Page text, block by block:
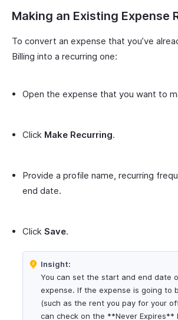
Making an Existing Expense
To convert an expense that you’ve
Billing into a recurring one:
Open the expense that you want to
Click Make Recurring.
Provide a profile name, recurring
end date.
Click Save.
Insight:
You can set the start and end date
expense. If the expense is going to
(such as the rent you pay for your
can check on the **Never Expires**